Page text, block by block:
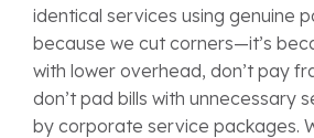
identical services using genuine
because we cut corners—it’s
with lower overhead, don’t pay
don’t pad bills with unnecessary
by corporate service packages.